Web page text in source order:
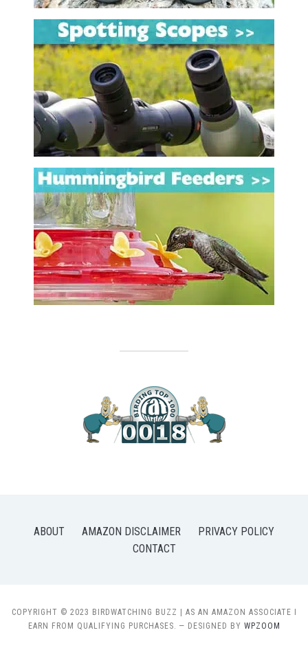
ABOUT AMAZON DISCLAIMER
PRIVACY POLICY
CONTACT
COPYRIGHT © 2023 BIRDWATCHING BUZZ | AS AN AMAZON ASSOCIATE I
EARN FROM QUALIFYING PURCHASES. — DESIGNED BY WPZOOM